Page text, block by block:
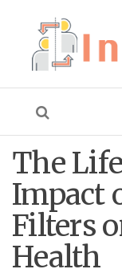
Interior
The
Impact
Filters
Health